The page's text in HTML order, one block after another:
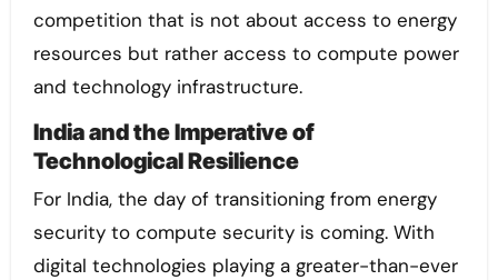
competition that is not about access to energy
resources but rather access to compute power
and technology infrastructure.
India and the Imperative of
Technological Resilience
For India, the day of transitioning from energy
security to compute security is coming. With
digital technologies playing a greater-than-ever